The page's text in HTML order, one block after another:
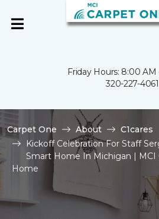
Friday Hours: 8:00 AM
320-227-4061
Carpet One About
C1cares
Kickoff Celebration For Staff
Smart Home In Michigan | MCI
Home